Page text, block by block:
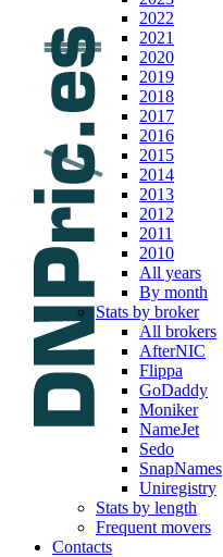
2022
2021
2020
2019
2018
2017
2016
2015
2014
2013
2012
2011
2010
All years
By month
Stats by broker
All brokers
AfterNIC
Flippa
GoDaddy
Moniker
NameJet
Sedo
SnapNames
Uniregistry
Stats by length
Frequent movers
Contacts